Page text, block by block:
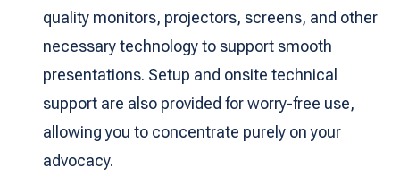
quality monitors, projectors, screens, and other
necessary technology to support smooth
presentations. Setup and onsite technical
support are also provided for worry-free use,
allowing you to concentrate purely on your
advocacy.